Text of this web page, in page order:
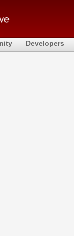
Developers